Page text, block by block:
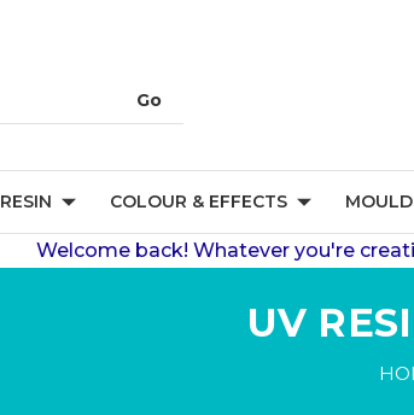
RESIN COLOUR & EFFECTS
Welcome back! Whatever you're
UV